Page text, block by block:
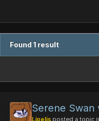
Found 1 result
Serene Swan
Lipelis posted a topic